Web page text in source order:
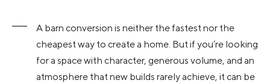
A barn conversion is neither the fastest nor the
cheapest way to create a home. But if you’re looking
for a space with character, generous volume, and an
atmosphere that new builds rarely achieve, it can be